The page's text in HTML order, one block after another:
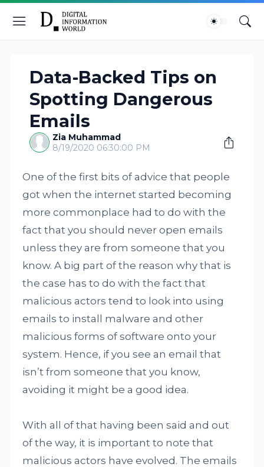
Data-Backed Tips on
Spotting Dangerous
Emails
Zia Muhammad
8/19/2020 06:30:00 PM
One of the first bits of advice that people
got when the internet started becoming
more commonplace had to do with the
fact that you should never open emails
unless they are from someone that you
know. A big part of the reason why that is
the case has to do with the fact that
malicious actors tend to look into using
emails to install malware and other
malicious forms of software onto your
system. Hence, if you see an email that
isn’t from someone that you know,
avoiding it might be a good idea.
With all of that having been said and out
of the way, it is important to note that
malicious actors have evolved. The emails